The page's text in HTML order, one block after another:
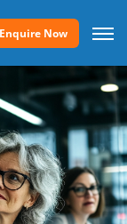
Enquire Now